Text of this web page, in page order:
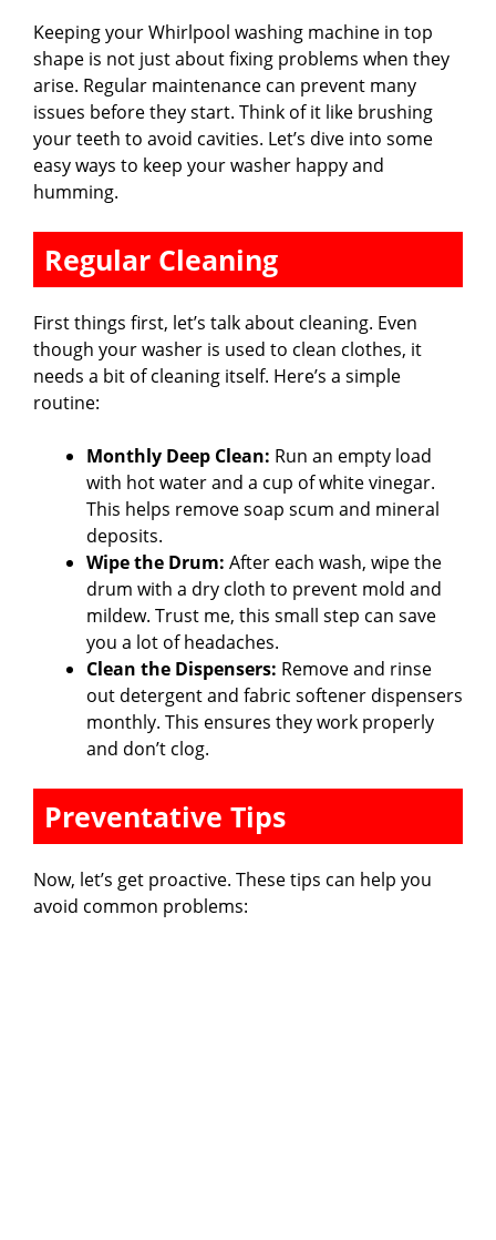
Keeping your Whirlpool washing machine in top
shape is not just about fixing problems when they
arise. Regular maintenance can prevent many
issues before they start. Think of it like brushing
your teeth to avoid cavities. Let’s dive into some
easy ways to keep your washer happy and
humming.
Regular Cleaning
First things first, let’s talk about cleaning. Even
though your washer is used to clean clothes, it
needs a bit of cleaning itself. Here’s a simple
routine:
Monthly Deep Clean: Run an empty load
with hot water and a cup of white vinegar.
This helps remove soap scum and mineral
deposits.
Wipe the Drum: After each wash, wipe the
drum with a dry cloth to prevent mold and
mildew. Trust me, this small step can save
you a lot of headaches.
Clean the Dispensers: Remove and rinse
out detergent and fabric softener dispensers
monthly. This ensures they work properly
and don’t clog.
Preventative Tips
Now, let’s get proactive. These tips can help you
avoid common problems: